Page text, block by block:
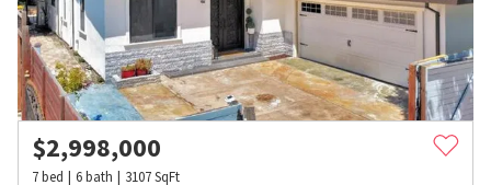
$2,998,000
7bed 6bath 3107SqFt